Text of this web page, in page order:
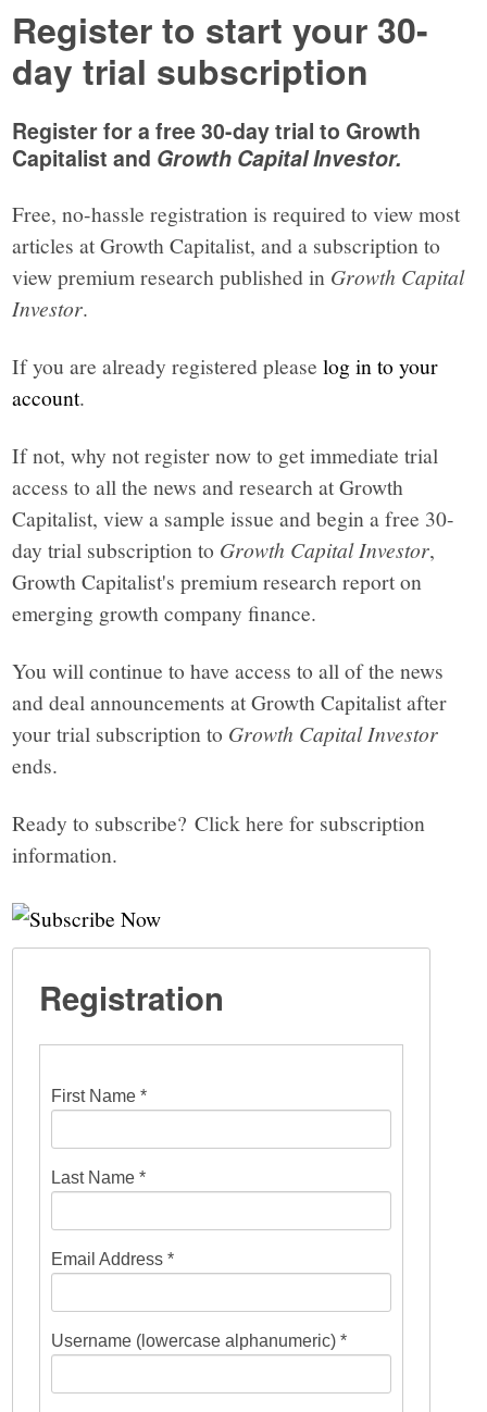
Register to start your 30-
day trial subscription
Register for a free 30-day trial to Growth
Capitalist and Growth Capital Investor.
Free, no-hassle registration is required to view most
articles at Growth Capitalist, and a subscription to
view premium research published in Growth Capital
Investor.
If you are already registered pleaselog in to your
account.
If not, why not register now to get immediate trial
access to all the news and research at Growth
Capitalist, view a sample issue and begin a free 30-
day trial subscription to Growth Capital Investor,
Growth Capitalist's premium research report on
emerging growth company finance.
You will continue to have access to all of the news
and deal announcements at Growth Capitalist after
your trial subscription to Growth Capital Investor
ends.
Ready to subscribe? Click here for subscription
information.
Registration
First Name *
Last Name *
Email Address *
Username (lowercase alphanumeric) *